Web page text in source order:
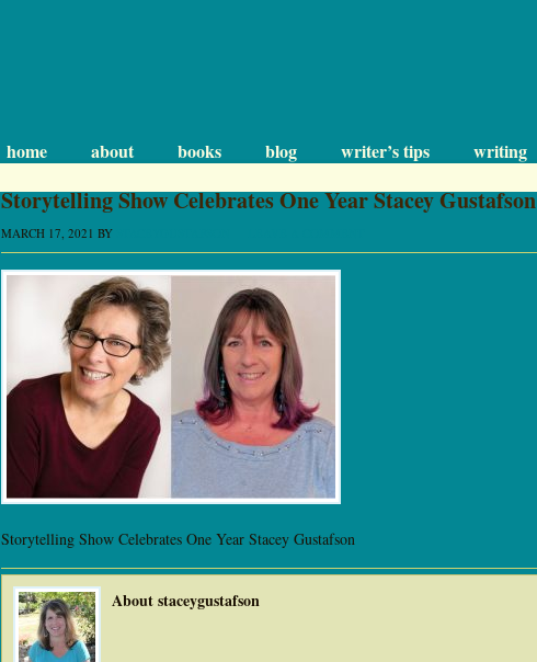
home about books blog writer’s tips writing
Storytelling Show Celebrates One Year Stacey Gustafson
MARCH 17, 2021 BY
Storytelling Show Celebrates One Year Stacey Gustafson
About staceygustafson